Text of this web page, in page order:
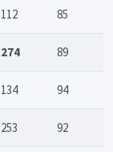
112 85
274 89
134 94
253 92